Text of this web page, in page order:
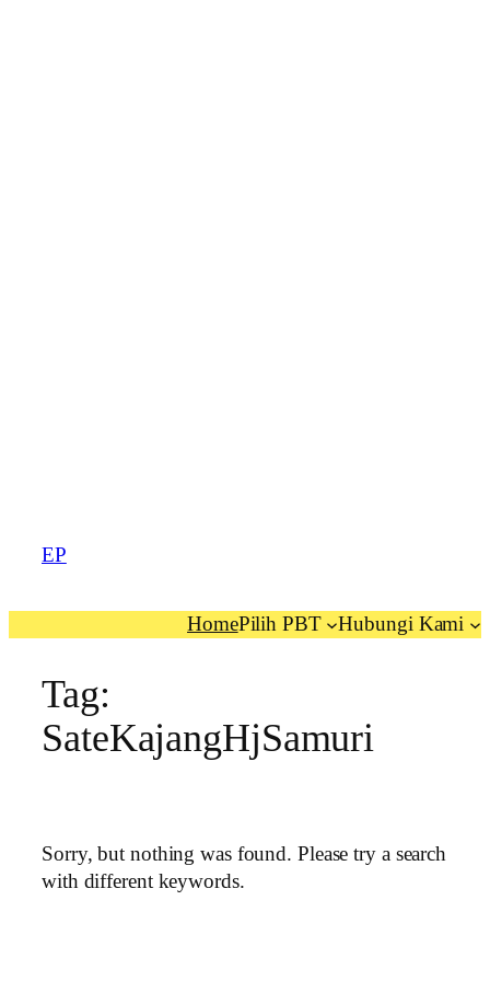
EP
HomePilih PBT Hubungi Kami
Tag:
SateKajangHjSamuri
Sorry, but nothing was found. Please try a search
with different keywords.